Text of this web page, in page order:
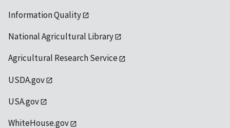
Information Quality
National Agricultural Library
Agricultural Research Service
USDA.gov
USA.gov
WhiteHouse.gov